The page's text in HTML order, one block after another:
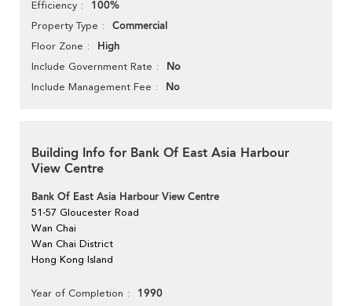
Efficiency 100%
Property Type Commercial
Floor Zone High
Include Government Rate No
Include Management Fee No
Building Info for Bank Of East Asia Harbour
View Centre
Bank Of East Asia Harbour View Centre
51-57 Gloucester Road
Wan Chai
Wan Chai District
Hong Kong Island
Year of Completion 1990